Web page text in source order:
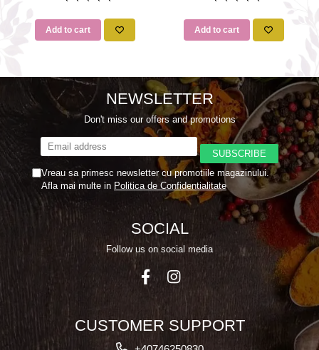
Add to cart Add to cart
NEWSLETTER
Don't miss our offers and promotions
Vreau sa primesc newsletter cu promotiile magazinului.
Afla mai multe in Politica de Confidentialitate
SOCIAL
Follow us on social media
CUSTOMER SUPPORT